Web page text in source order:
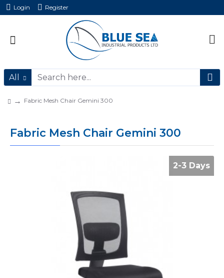
Login Register
All
Fabric Mesh Chair Gemini 300
Fabric Mesh Chair Gemini 300
2-3 Days